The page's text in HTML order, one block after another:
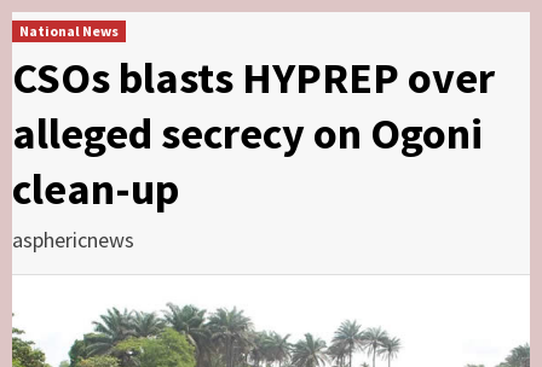
National News
CSOs blasts HYPREP over
alleged secrecy on Ogoni
clean-up
asphericnews